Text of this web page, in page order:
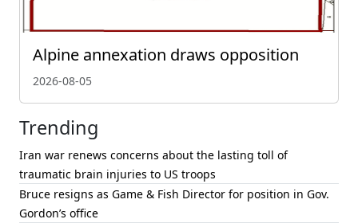
Alpine annexation draws opposition
2026-08-05
Trending
Iran war renews concerns about the lasting toll of
traumatic brain injuries to US troops
Bruce resigns as Game & Fish Director for position in Gov.
Gordon’s office